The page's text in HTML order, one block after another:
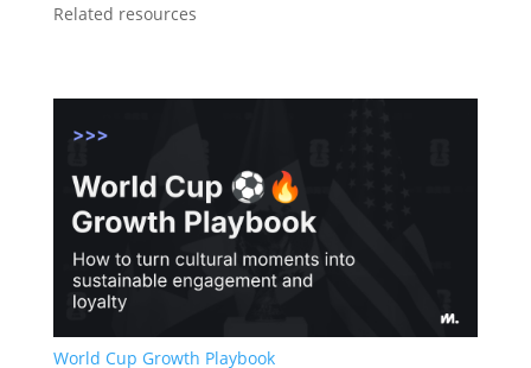
Related resources
World Cup Growth Playbook